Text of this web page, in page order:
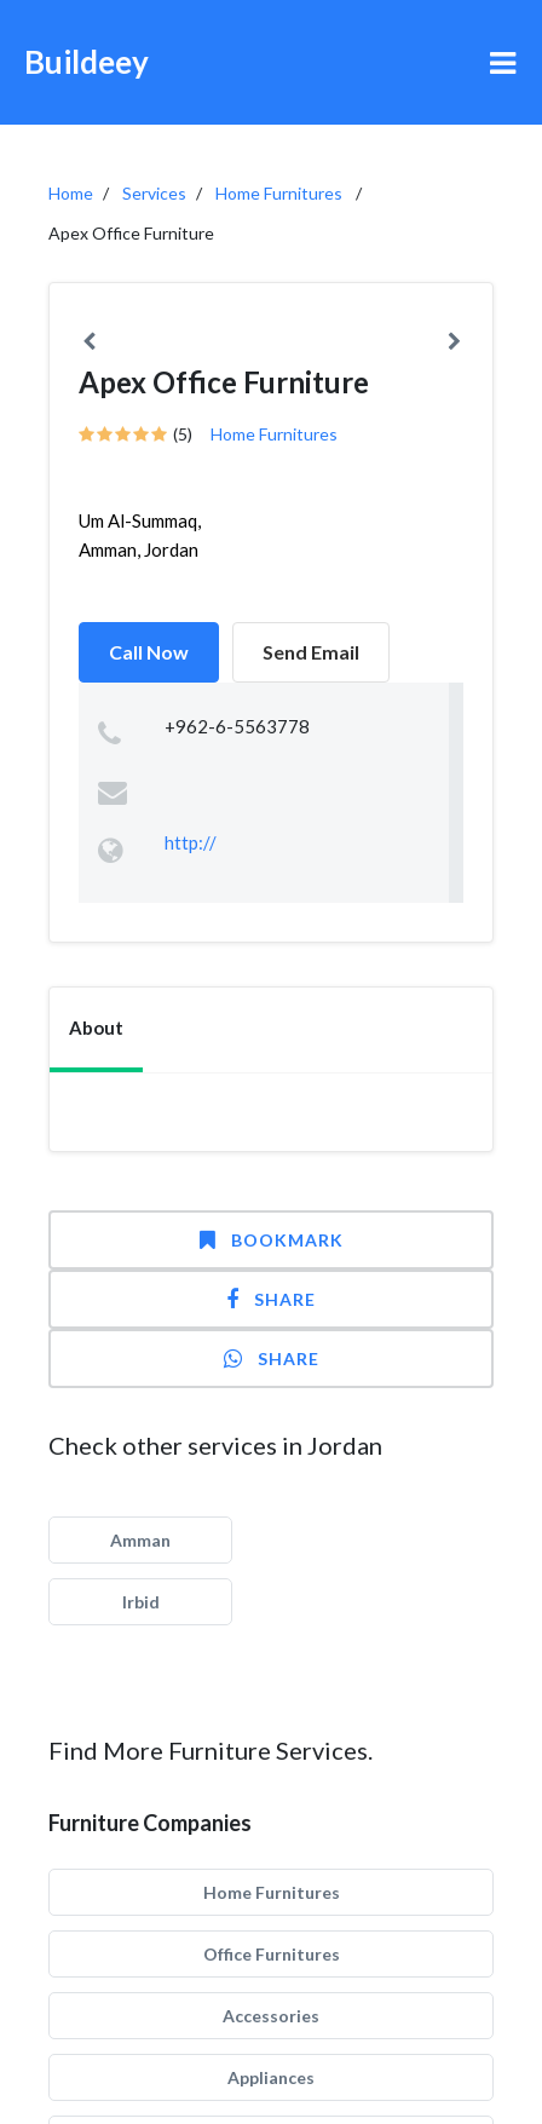
Buildeey
Home Services
Home Furnitures
Apex Office Furniture
Apex Office Furniture
(5) Home Furnitures
Um Al-Summaq,
Amman, Jordan
Call Now Send Email
+962-6-5563778
http://
About
BOOKMARK
SHARE
SHARE
Check other services in Jordan
Amman
Irbid
Find More Furniture Services.
Furniture Companies
Home Furnitures
Office Furnitures
Accessories
Appliances